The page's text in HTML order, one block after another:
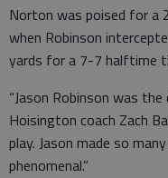
Norton was poised for a
when Robinson
yards for a 7-7 halftime
“Jason Robinson was
Hoisington coach Zach
play. Jason made so
phenomenal.”